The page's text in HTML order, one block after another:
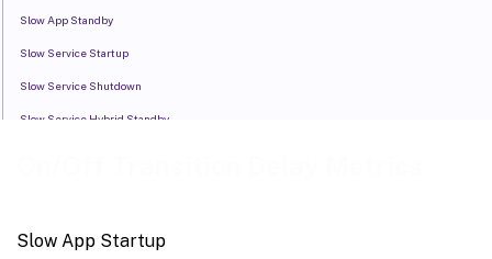
Slow App Startup
Slow App Standby
Slow Service Startup
Slow Service Shutdown
Slow Service Hybrid Standby
Slow Driver Resume